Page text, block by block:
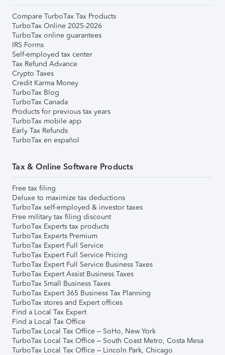
Compare TurboTax Tax Products
TurboTax Online 2025-2026
TurboTax online guarantees
IRS Forms
Self-employed tax center
Tax Refund Advance
Crypto Taxes
Credit Karma Money
TurboTax Blog
TurboTax Canada
Products for previous tax years
TurboTax mobile app
Early Tax Refunds
TurboTax en español
Tax & Online Software Products
Free tax filing
Deluxe to maximize tax deductions
TurboTax self-employed & investor taxes
Free military tax filing discount
TurboTax Experts tax products
TurboTax Experts Premium
TurboTax Expert Full Service
TurboTax Expert Full Service Pricing
TurboTax Expert Full Service Business Taxes
TurboTax Expert Assist Business Taxes
TurboTax Small Business Taxes
TurboTax Expert 365 Business Tax Planning
TurboTax stores and Expert offices
Find a Local Tax Expert
Find a Local Tax Office
TurboTax Local Tax Office – SoHo, New York
TurboTax Local Tax Office – South Coast Metro, Costa Mesa
TurboTax Local Tax Office – Lincoln Park, Chicago